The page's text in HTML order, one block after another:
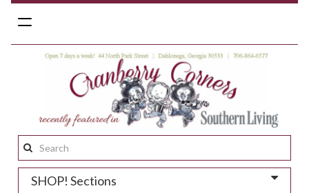
Toggle
navigation
Search
this
site:
SHOP! Sections